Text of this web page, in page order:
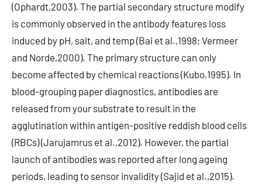
(Ophardt,2003). The partial secondary structure modify
is commonly observed in the antibody features loss
induced by pH, salt, and temp (Bai et al.,1998; Vermeer
and Norde,2000). The primary structure can only
become affected by chemical reactions (Kubo,1995). In
blood-grouping paper diagnostics, antibodies are
released from your substrate to result in the
agglutination within antigen-positive reddish blood cells
(RBCs) (Jarujamrus et al.,2012). However, the partial
launch of antibodies was reported after long ageing
periods, leading to sensor invalidity (Sajid et al.,2015).